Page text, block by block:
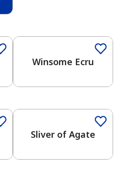
Favorites
Winsome Ecru
Sliver of Agate